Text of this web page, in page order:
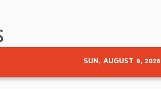
SUN, AUGUST 9, 2026